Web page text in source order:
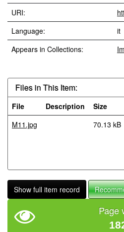
URI:
Language:
it
Appears in Collections:
Files in This Item:
File Description Size
M11.jpg
70.13 kB
Show full item record
Page